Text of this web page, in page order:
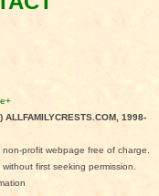
ALLFAMILYCRESTS.COM, 1998-
profit webpage free of charge.
first seeking permission.